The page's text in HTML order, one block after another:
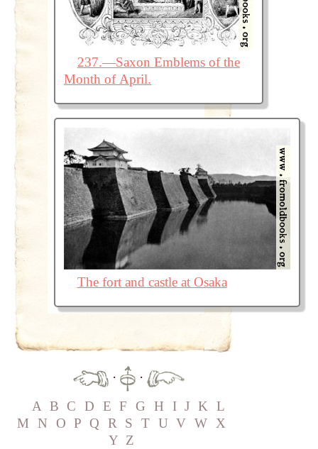
237.—Saxon Emblems of the
Month of April.
The fort and castle at Osaka
·
·
A B C D E F G H I J K L
M
N O P Q R S T U V W X
Y Z